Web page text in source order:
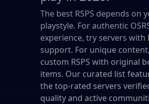
The best RSPS depends on
playstyle. For authentic
experience, try servers with
support. For unique
custom RSPS with original
items. Our curated list
the top-rated servers
quality and active